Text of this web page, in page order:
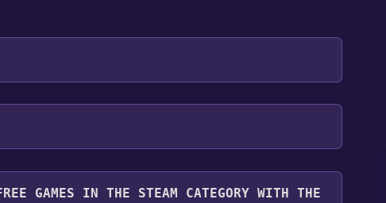
will be redirected to the game's page on the Steam
it for free.
GAMES IN THE STEAM CATEGORY WITH THE